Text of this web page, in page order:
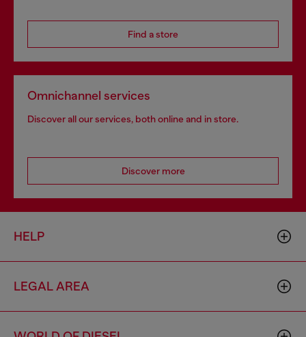
Find a store
Omnichannel services
Discover all our services, both online and in store.
Discover more
HELP
LEGAL AREA